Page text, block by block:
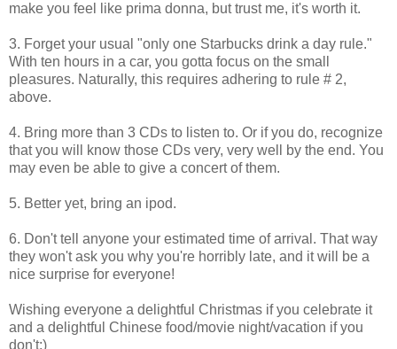
make you feel like prima donna, but trust me, it's worth it.
3. Forget your usual "only one Starbucks drink a day rule."
With ten hours in a car, you gotta focus on the small
pleasures. Naturally, this requires adhering to rule # 2,
above.
4. Bring more than 3 CDs to listen to. Or if you do, recognize
that you will know those CDs very, very well by the end. You
may even be able to give a concert of them.
5. Better yet, bring an ipod.
6. Don't tell anyone your estimated time of arrival. That way
they won't ask you why you're horribly late, and it will be a
nice surprise for everyone!
Wishing everyone a delightful Christmas if you celebrate it
and a delightful Chinese food/movie night/vacation if you
don't:)